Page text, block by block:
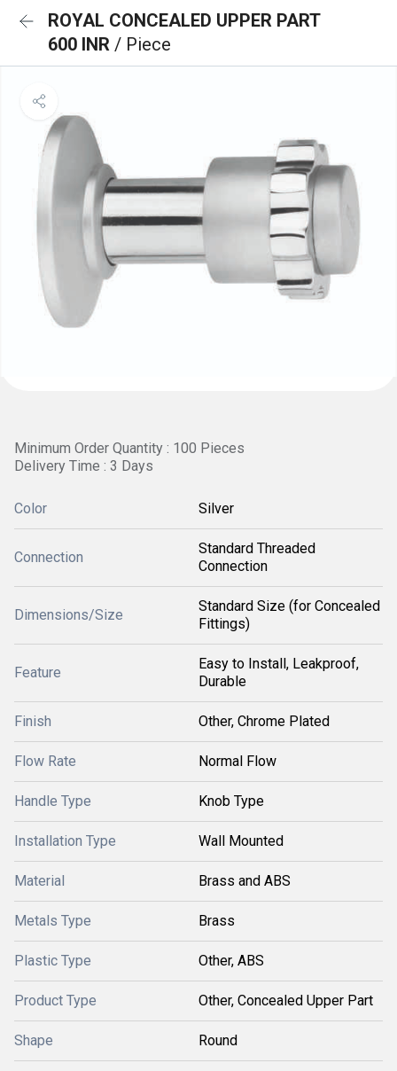
ROYAL CONCEALED UPPER PART
600 INR / Piece
Minimum Order Quantity : 100 Pieces
Delivery Time : 3 Days
Color Silver
Connection
Standard Threaded
Connection
Dimensions/Size
Standard Size (for Concealed
Fittings)
Feature
Easy to Install, Leakproof,
Durable
Finish Other, Chrome Plated
Flow Rate Normal Flow
Handle Type Knob Type
Installation Type Wall Mounted
Material Brass and ABS
Metals Type Brass
Plastic Type Other, ABS
Product Type Other, Concealed Upper Part
Shape Round